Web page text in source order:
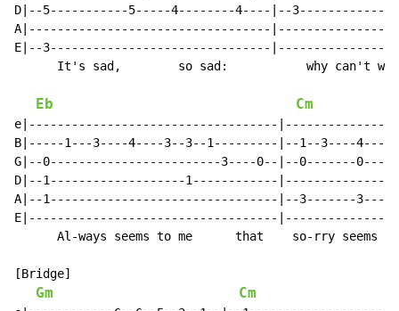
D|--5-----------5-----4--------4----|--
A|----------------------------------
E|--3-------------------------------
It's sad,        so sad:           why can't we
Eb Cm
e|-----------------------------------
B|-----1---3----4----3--3--1---------|--1--3----4----
G|--0------------------------3----0--|--0-------
D|--1-------------------1------------
A|--1--------------------------------|--3-------
E|-----------------------------------
Al-ways seems to me      that    so-rry seems
[Bridge]
Gm Cm